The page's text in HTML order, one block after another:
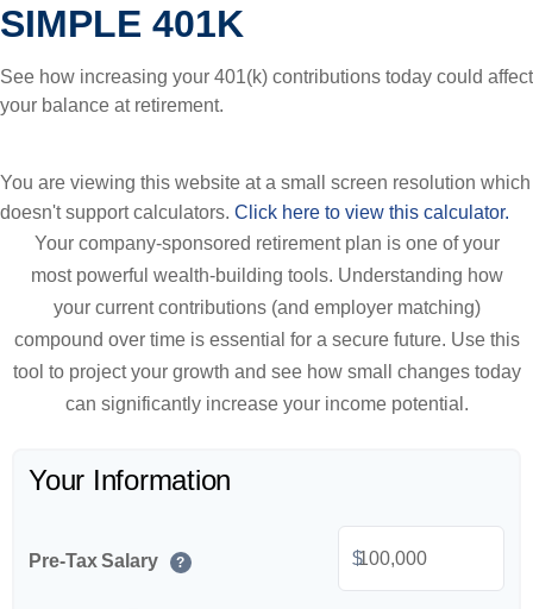
SIMPLE 401K
See how increasing your 401(k) contributions today could affect
your balance at retirement.
You are viewing this website at a small screen resolution which
doesn't support calculators. Click here to view this calculator.
Your company-sponsored retirement plan is one of your
most powerful wealth-building tools. Understanding how
your current contributions (and employer matching)
compound over time is essential for a secure future. Use this
tool to project your growth and see how small changes today
can significantly increase your income potential.
Your Information
Pre-Tax Salary ? $